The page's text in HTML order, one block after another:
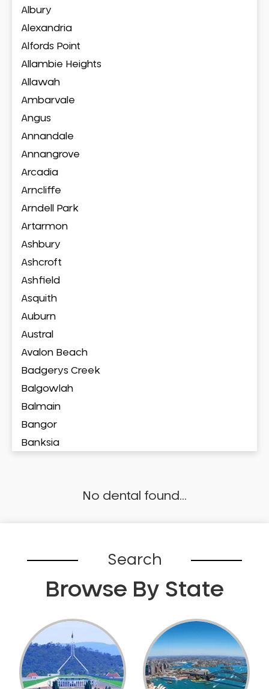
Albury
Alexandria
Alfords Point
Allambie Heights
Allawah
Ambarvale
Angus
Annandale
Annangrove
Arcadia
Arncliffe
Arndell Park
Artarmon
Ashbury
Ashcroft
Ashfield
Asquith
Auburn
Austral
Avalon Beach
Badgerys Creek
Balgowlah
Balmain
Bangor
Banksia
Bankstown Airport
Bardwell Valley
Bathurst
Baulkham Hills
Bayview
Beacon Hill
No dental found...
Search
Browse By State